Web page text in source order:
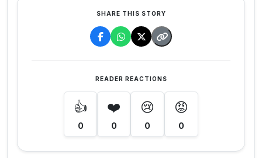
SHARE THIS STORY
READER REACTIONS
👍
0
❤️
0
😢
0
😡
0